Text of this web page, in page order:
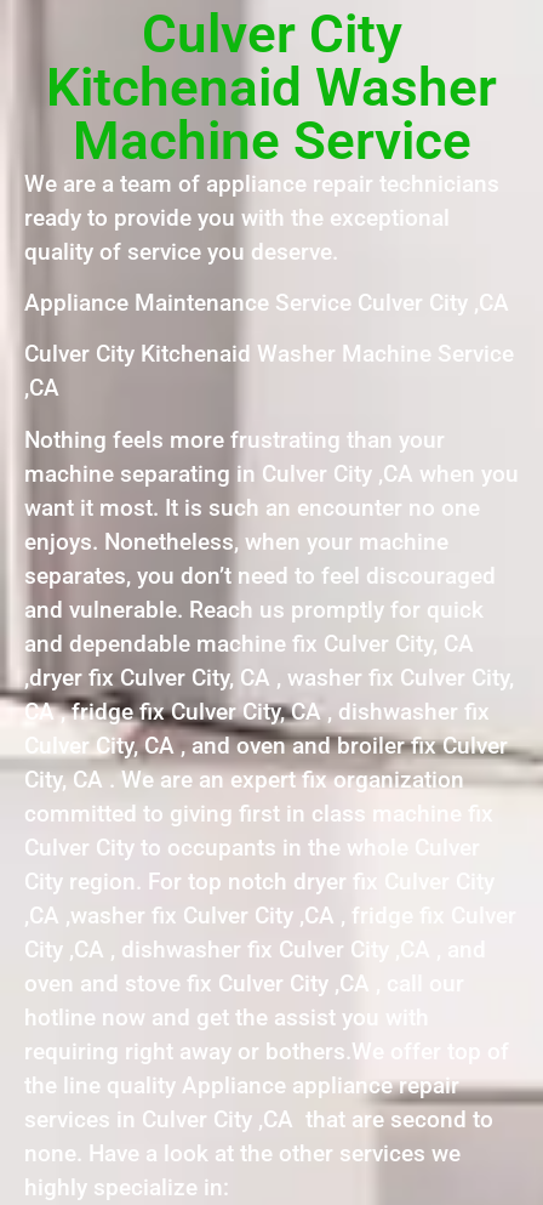
Culver City
Kitchenaid Washer
Machine Service
We are a team of appliance repair technicians
ready to provide you with the exceptional
quality of service you deserve.
Appliance Maintenance Service Culver City ,CA
Culver City Kitchenaid Washer Machine Service
,CA
Nothing feels more frustrating than your
machine separating in Culver City ,CA when you
want it most. It is such an encounter no one
enjoys. Nonetheless, when your machine
separates, you don’t need to feel discouraged
and vulnerable. Reach us promptly for quick
and dependable machine fix Culver City, CA
,dryer fix Culver City, CA , washer fix Culver City,
CA , fridge fix Culver City, CA , dishwasher fix
Culver City, CA , and oven and broiler fix Culver
City, CA . We are an expert fix organization
committed to giving first in class machine fix
Culver City to occupants in the whole Culver
City region. For top notch dryer fix Culver City
,CA ,washer fix Culver City ,CA , fridge fix Culver
City ,CA , dishwasher fix Culver City ,CA , and
oven and stove fix Culver City ,CA , call our
hotline now and get the assist you with
requiring right away or bothers.We offer top of
the line quality Appliance appliance repair
services in Culver City ,CA that are second to
none. Have a look at the other services we
highly specialize in: